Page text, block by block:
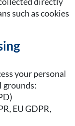
such as cookies
your personal
grounds:
EU GDPR,